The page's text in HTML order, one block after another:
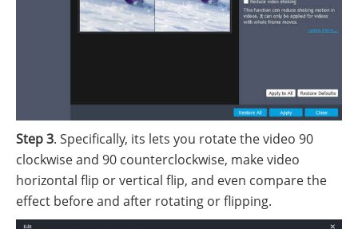
Step 3. Specifically, its lets you rotate the video 90
clockwise and 90 counterclockwise, make video
horizontal flip or vertical flip, and even compare the
effect before and after rotating or flipping.